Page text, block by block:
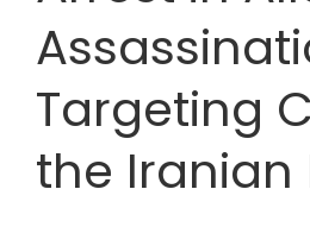
Targeting
the Iranian